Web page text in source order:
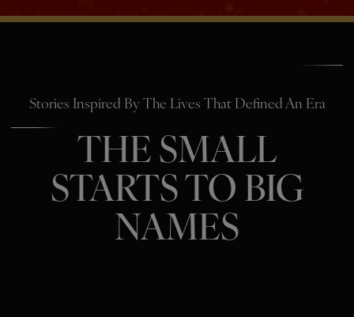
Stories Inspired By The Lives That Defined An Era
THE SMALL
STARTS TO BIG
NAMES